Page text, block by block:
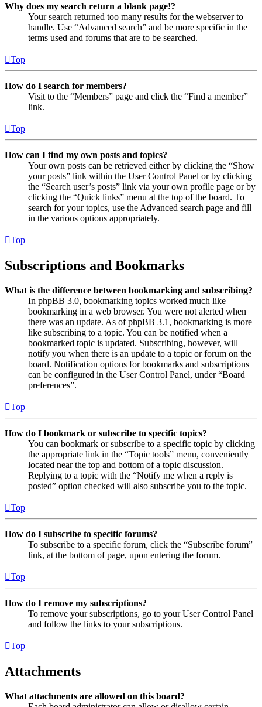
Why does my search return a blank page!?
Your search returned too many results for the webserver to
handle. Use “Advanced search” and be more specific in the
terms used and forums that are to be searched.
Top
How do I search for members?
Visit to the “Members” page and click the “Find a member”
link.
Top
How can I find my own posts and topics?
Your own posts can be retrieved either by clicking the “Show
your posts” link within the User Control Panel or by clicking
the “Search user’s posts” link via your own profile page or by
clicking the “Quick links” menu at the top of the board. To
search for your topics, use the Advanced search page and fill
in the various options appropriately.
Top
Subscriptions and Bookmarks
What is the difference between bookmarking and subscribing?
In phpBB 3.0, bookmarking topics worked much like
bookmarking in a web browser. You were not alerted when
there was an update. As of phpBB 3.1, bookmarking is more
like subscribing to a topic. You can be notified when a
bookmarked topic is updated. Subscribing, however, will
notify you when there is an update to a topic or forum on the
board. Notification options for bookmarks and subscriptions
can be configured in the User Control Panel, under “Board
preferences”.
Top
How do I bookmark or subscribe to specific topics?
You can bookmark or subscribe to a specific topic by clicking
the appropriate link in the “Topic tools” menu, conveniently
located near the top and bottom of a topic discussion.
Replying to a topic with the “Notify me when a reply is
posted” option checked will also subscribe you to the topic.
Top
How do I subscribe to specific forums?
To subscribe to a specific forum, click the “Subscribe forum”
link, at the bottom of page, upon entering the forum.
Top
How do I remove my subscriptions?
To remove your subscriptions, go to your User Control Panel
and follow the links to your subscriptions.
Top
Attachments
What attachments are allowed on this board?